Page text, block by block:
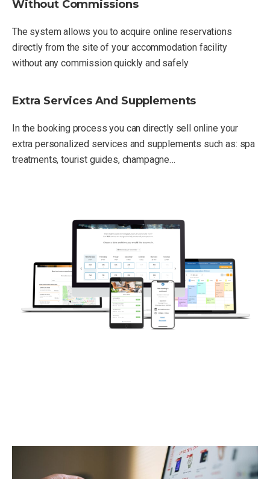
Without Commissions
The system allows you to acquire online reservations
directly from the site of your accommodation facility
without any commission quickly and safely
Extra Services And Supplements
In the booking process you can directly sell online your
extra personalized services and supplements such as: spa
treatments, tourist guides, champagne…